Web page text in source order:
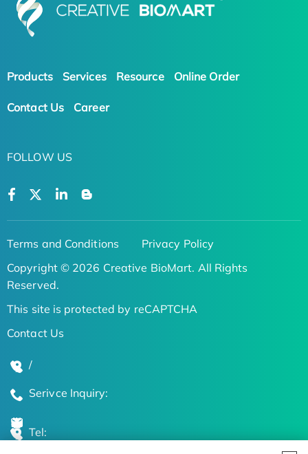
Products Services Resource Online Order
Contact Us Career
FOLLOW US
Terms and Conditions
Privacy Policy
Copyright © 2026 Creative BioMart. All Rights
Reserved.
This site is protected by reCAPTCHA
Contact Us
/
Serivce Inquiry:
Tel: